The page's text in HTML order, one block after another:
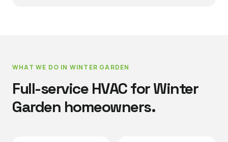
WHAT WE DO IN WINTER GARDEN
Full-service HVAC forWinter
Garden homeowners.